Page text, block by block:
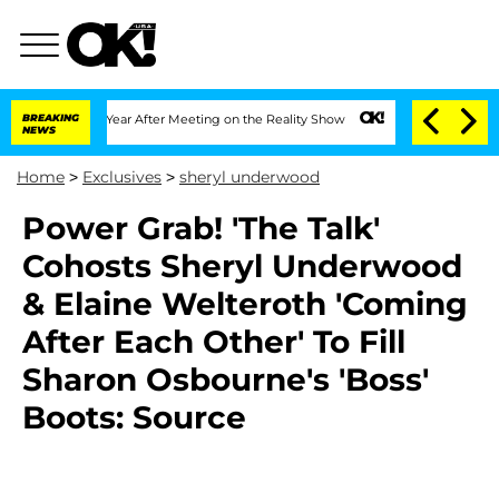
BREAKING
NEWS
Split 1 Year After Meeting on the Reality Show Senate Votes to Hold
Home > Exclusives > sheryl underwood
Power Grab! 'The Talk'
Cohosts Sheryl Underwood
& Elaine Welteroth 'Coming
After Each Other' To Fill
Sharon Osbourne's 'Boss'
Boots: Source